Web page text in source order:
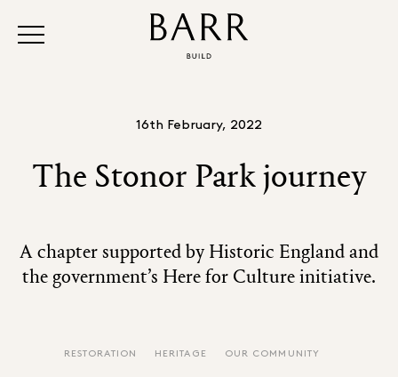
16th February, 2022
The Stonor Park journey
A chapter supported by Historic England and
the government’s Here for Culture initiative.
RESTORATION HERITAGE OUR COMMUNITY